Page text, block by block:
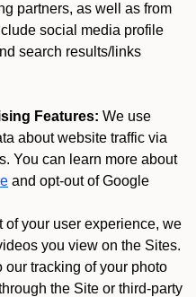
partners, as well as from
social media profile
search results/links
Features: We use
about website traffic via
You can learn more about
and opt-out of Google
of your user experience, we
you view on the Sites.
our tracking of your photo
the Site or third-party